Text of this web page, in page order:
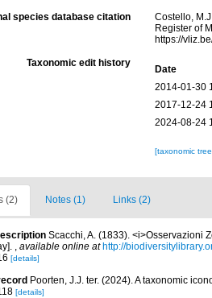
species database citation
Costello,
Register of
https://
Taxonomic edit history
Date
2014-01-30
2017-12-24
2024-08-24
[taxonomic
(2) Notes (1) Links (2)
Scacchi, A. (1833). <i>Osservazioni
, available online at http://
[details]
Poorten, J.J. ter. (2024). A taxonomic
[details]